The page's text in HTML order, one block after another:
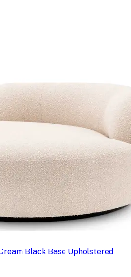
Black Base Upholstered